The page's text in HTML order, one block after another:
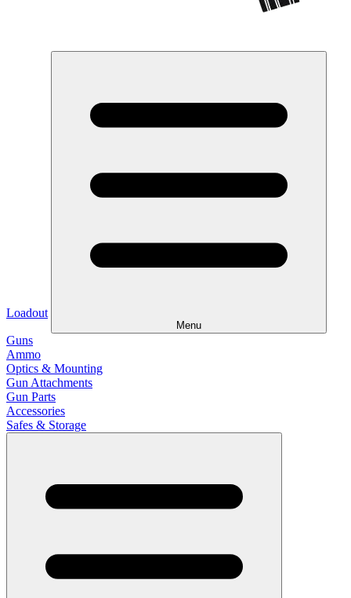
Loadout
Menu
Guns
Ammo
Optics & Mounting
Gun Attachments
Gun Parts
Accessories
Safes & Storage